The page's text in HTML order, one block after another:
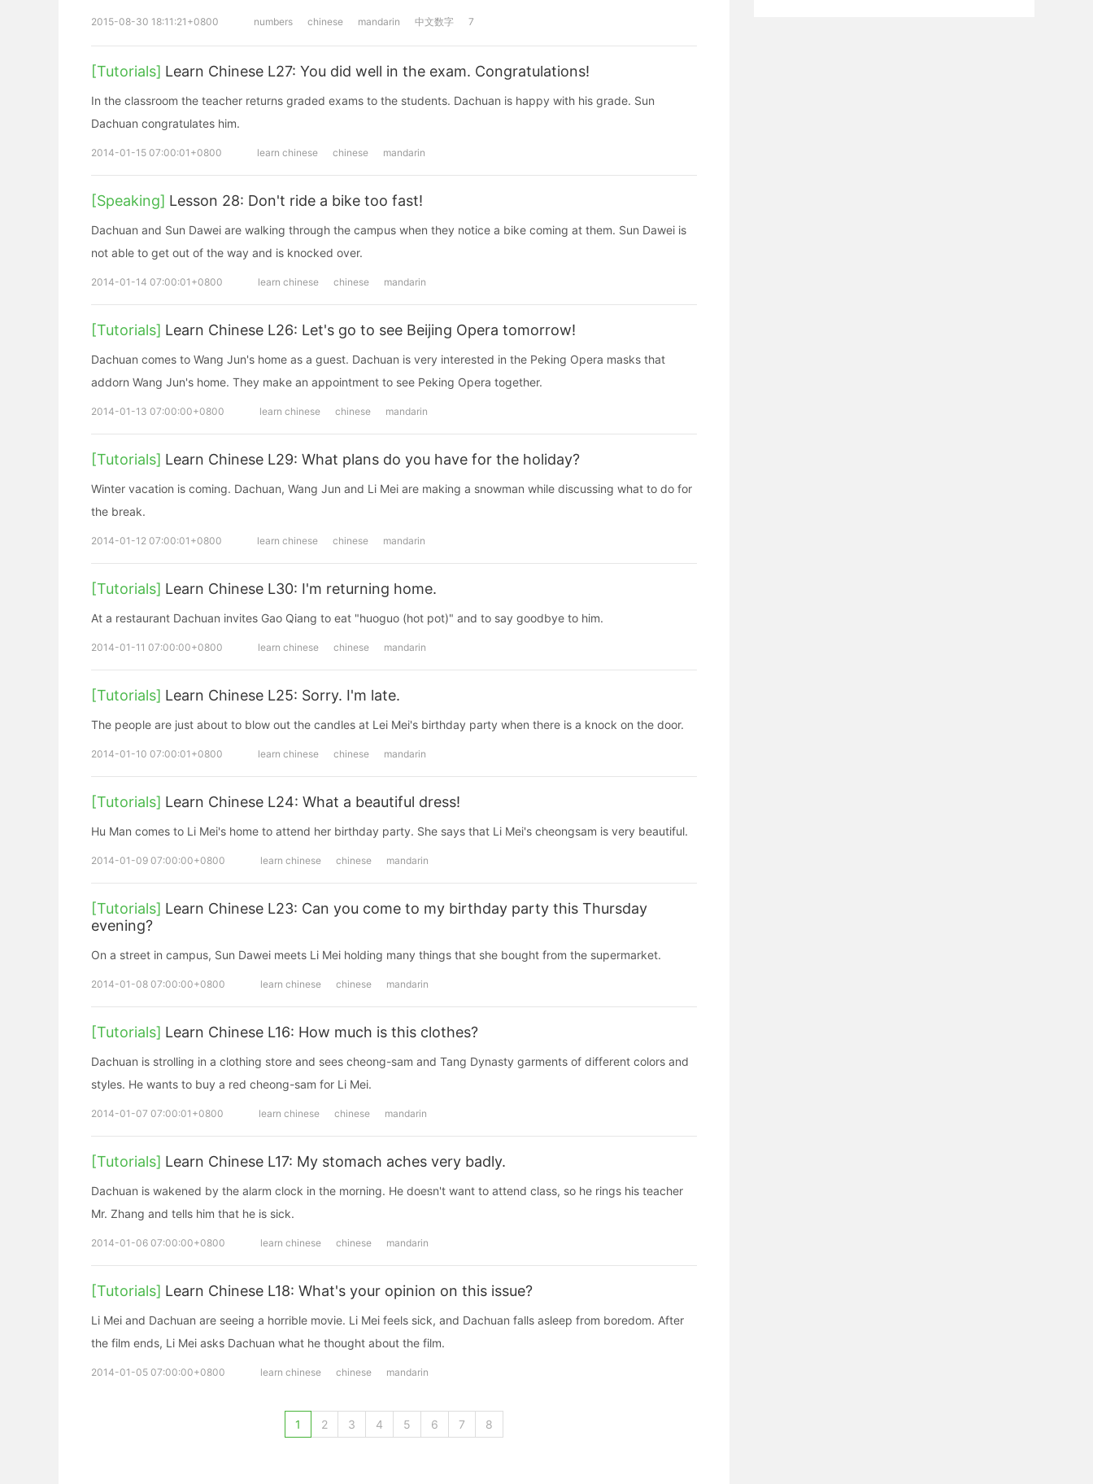
2015-08-30 18:11:21+0800 numbers chinese mandarin 中文数字 7
[Tutorials] Learn Chinese L27: You did well in the exam. Congratulations!
In the classroom the teacher returns graded exams to the students. Dachuan is happy with his grade. Sun
Dachuan congratulates him.
2014-01-15 07:00:01+0800 learn chinese chinese mandarin
[Speaking] Lesson 28: Don't ride a bike too fast!
Dachuan and Sun Dawei are walking through the campus when they notice a bike coming at them. Sun Dawei is
not able to get out of the way and is knocked over.
2014-01-14 07:00:01+0800 learn chinese chinese mandarin
[Tutorials] Learn Chinese L26: Let's go to see Beijing Opera tomorrow!
Dachuan comes to Wang Jun's home as a guest. Dachuan is very interested in the Peking Opera masks that
addorn Wang Jun's home. They make an appointment to see Peking Opera together.
2014-01-13 07:00:00+0800 learn chinese chinese mandarin
[Tutorials] Learn Chinese L29: What plans do you have for the holiday?
Winter vacation is coming. Dachuan, Wang Jun and Li Mei are making a snowman while discussing what to do for
the break.
2014-01-12 07:00:01+0800 learn chinese chinese mandarin
[Tutorials] Learn Chinese L30: I'm returning home.
At a restaurant Dachuan invites Gao Qiang to eat "huoguo (hot pot)" and to say goodbye to him.
2014-01-11 07:00:00+0800 learn chinese chinese mandarin
[Tutorials] Learn Chinese L25: Sorry. I'm late.
The people are just about to blow out the candles at Lei Mei's birthday party when there is a knock on the door.
2014-01-10 07:00:01+0800 learn chinese chinese mandarin
[Tutorials] Learn Chinese L24: What a beautiful dress!
Hu Man comes to Li Mei's home to attend her birthday party. She says that Li Mei's cheongsam is very beautiful.
2014-01-09 07:00:00+0800 learn chinese chinese mandarin
[Tutorials] Learn Chinese L23: Can you come to my birthday party this Thursday
evening?
On a street in campus, Sun Dawei meets Li Mei holding many things that she bought from the supermarket.
2014-01-08 07:00:00+0800 learn chinese chinese mandarin
[Tutorials] Learn Chinese L16: How much is this clothes?
Dachuan is strolling in a clothing store and sees cheong-sam and Tang Dynasty garments of different colors and
styles. He wants to buy a red cheong-sam for Li Mei.
2014-01-07 07:00:01+0800 learn chinese chinese mandarin
[Tutorials] Learn Chinese L17: My stomach aches very badly.
Dachuan is wakened by the alarm clock in the morning. He doesn't want to attend class, so he rings his teacher
Mr. Zhang and tells him that he is sick.
2014-01-06 07:00:00+0800 learn chinese chinese mandarin
[Tutorials] Learn Chinese L18: What's your opinion on this issue?
Li Mei and Dachuan are seeing a horrible movie. Li Mei feels sick, and Dachuan falls asleep from boredom. After
the film ends, Li Mei asks Dachuan what he thought about the film.
2014-01-05 07:00:00+0800 learn chinese chinese mandarin
1 2 3 4 5 6 7 8